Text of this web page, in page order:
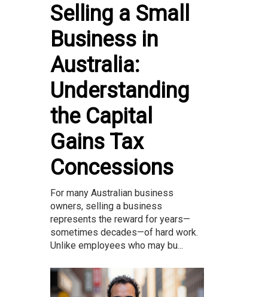
Selling a Small
Business in
Australia:
Understanding
the Capital
Gains Tax
Concessions
For many Australian business
owners, selling a business
represents the reward for years—
sometimes decades—of hard work.
Unlike employees who may bu...